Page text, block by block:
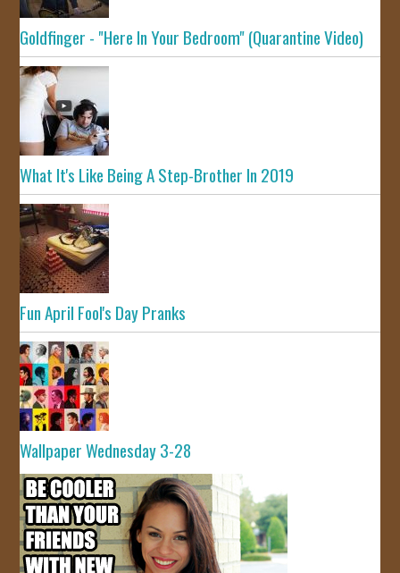
Goldfinger - "Here In Your Bedroom" (Quarantine Video)
What It's Like Being A Step-Brother In 2019
Fun April Fool's Day Pranks
Wallpaper Wednesday 3-28